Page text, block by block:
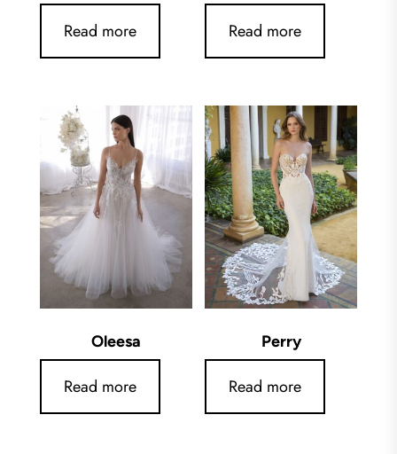
Read more Read more
Oleesa
Read more
Perry
Read more